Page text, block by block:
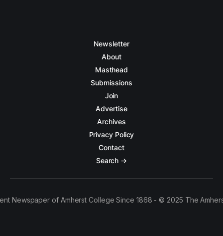
Newsletter
About
Masthead
Submissions
Join
Advertise
Archives
Privacy Policy
Contact
Search →
Newspaper of Amherst College Since 1868 - © 2025 The